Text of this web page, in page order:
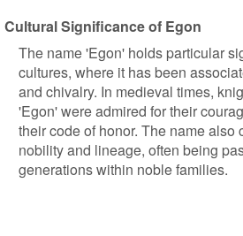
Cultural Significance of Egon
The name 'Egon' holds particular
cultures, where it has been
and chivalry. In medieval times,
'Egon' were admired for their
their code of honor. The name also
nobility and lineage, often being
generations within noble families.